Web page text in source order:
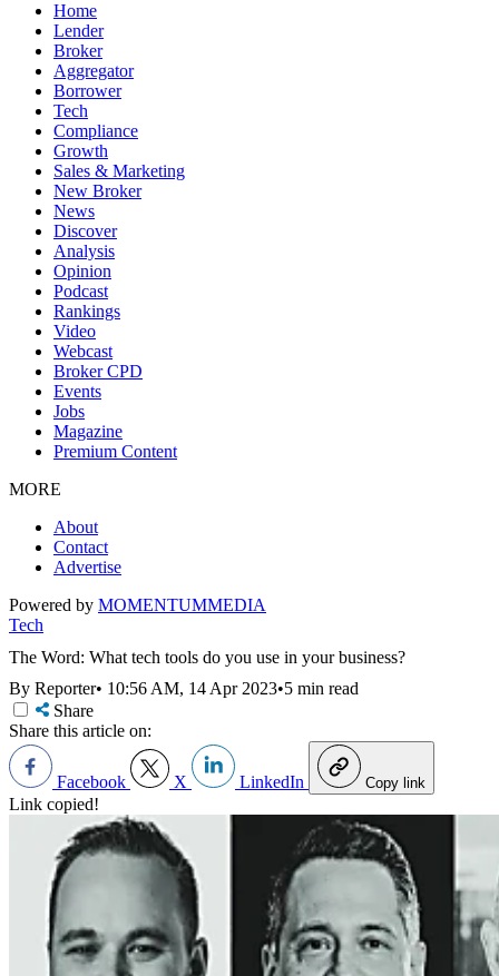
Home
Lender
Broker
Aggregator
Borrower
Tech
Compliance
Growth
Sales & Marketing
New Broker
News
Discover
Analysis
Opinion
Podcast
Rankings
Video
Webcast
Broker CPD
Events
Jobs
Magazine
Premium Content
MORE
About
Contact
Advertise
Powered by MOMENTUMMEDIA
Tech
The Word: What tech tools do you use in your business?
By Reporter• 10:56 AM, 14 Apr 2023•5 min read
Share
Share this article on:
Facebook X LinkedIn Copy link
Link copied!